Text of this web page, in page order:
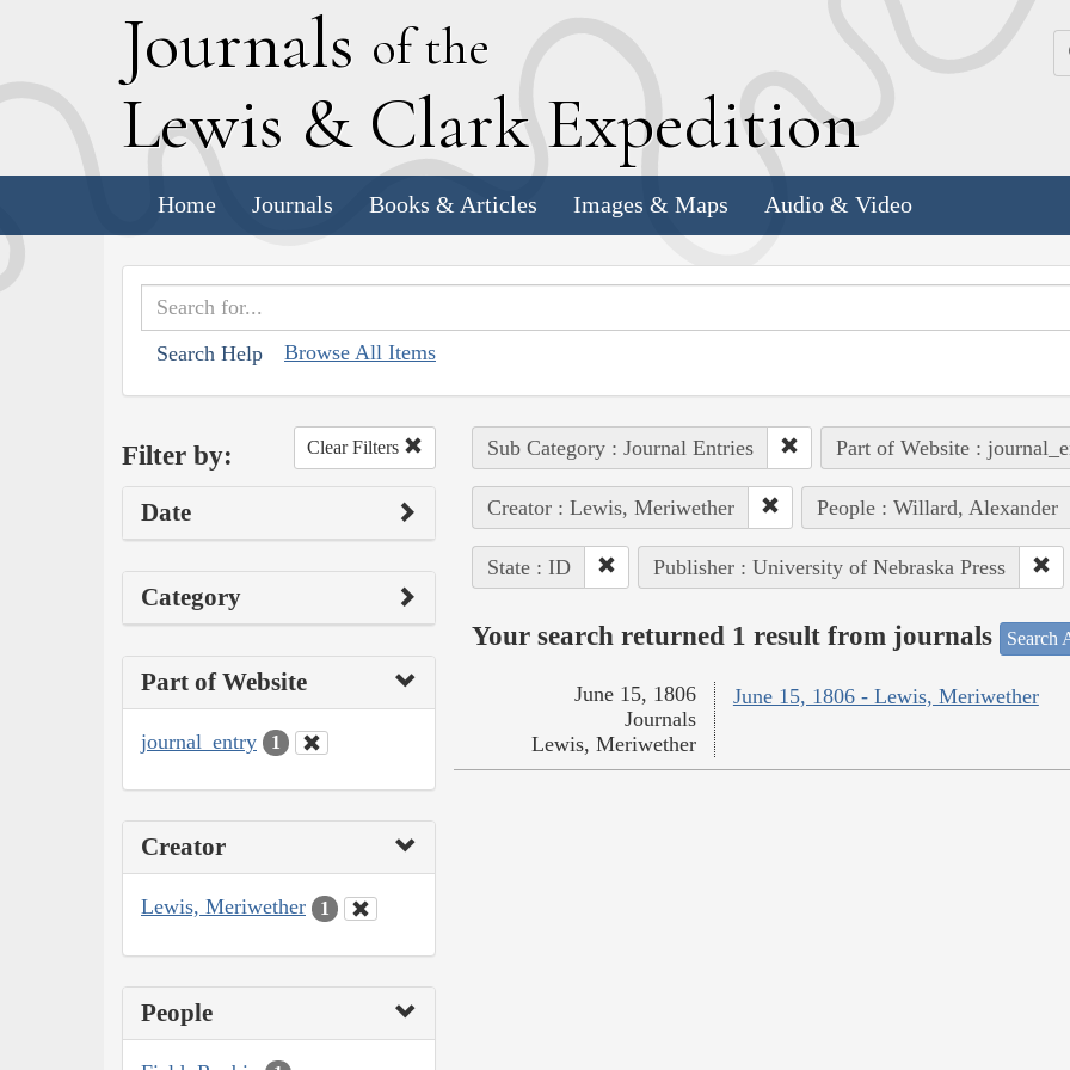
Journals of the
Lewis & Clark Expedition
Home Journals Books & Articles Images & Maps Audio & Video
Search Help Browse All Items
Filter by: Clear Filters
Date
Category
Part of Website
journal_entry 1
Creator
Lewis, Meriwether 1
People
Sub Category : Journal Entries Part of Website :
Creator : Lewis, Meriwether People : Willard, Alexander
State : ID Publisher : University of Nebraska Press
Your search returned 1 result from journals Search
June 15, 1806 - Lewis, Meriwether
June 15, 1806
Journals
Lewis, Meriwether